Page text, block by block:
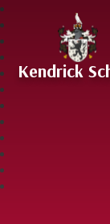
Skip to content ↓
Kendrick